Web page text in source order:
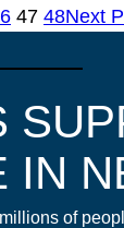
47 48Next
IN
of